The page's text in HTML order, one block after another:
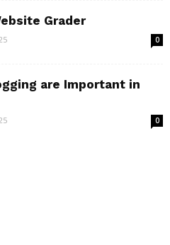
Grader
0
are Important in
0